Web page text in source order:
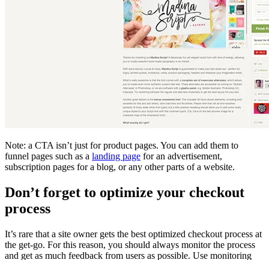
Note: a CTA isn’t just for product pages. You can add them to
funnel pages such as a landing page for an advertisement,
subscription pages for a blog, or any other parts of a website.
Don’t forget to optimize your checkout
process
It’s rare that a site owner gets the best optimized checkout process at
the get-go. For this reason, you should always monitor the process
and get as much feedback from users as possible. Use monitoring